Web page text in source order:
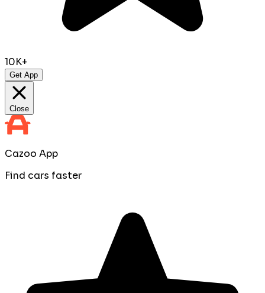
10K+
Get App
Close
Cazoo App
Find cars faster